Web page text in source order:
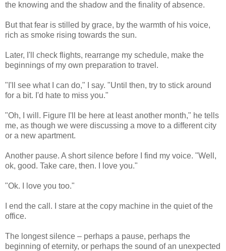
the knowing and the shadow and the finality of absence.
But that fear is stilled by grace, by the warmth of his voice,
rich as smoke rising towards the sun.
Later, I'll check flights, rearrange my schedule, make the
beginnings of my own preparation to travel.
"I'll see what I can do," I say. "Until then, try to stick around
for a bit. I'd hate to miss you."
"Oh, I will. Figure I'll be here at least another month," he tells
me, as though we were discussing a move to a different city
or a new apartment.
Another pause. A short silence before I find my voice. "Well,
ok, good. Take care, then. I love you."
"Ok. I love you too."
I end the call. I stare at the copy machine in the quiet of the
office.
The longest silence – perhaps a pause, perhaps the
beginning of eternity, or perhaps the sound of an unexpected